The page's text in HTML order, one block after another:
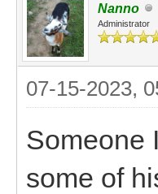
Nanno
Administrator
07-15-2023,
Someone
some of